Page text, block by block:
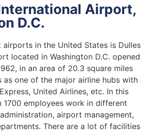
Airport,
D.C.
airports in the United States is Dulles
located in Washington D.C. opened
in an area of 20.3 square miles
as one of the major airline hubs with
United Airlines, etc. In this
1700 employees work in different
airport management,
There are a lot of facilities